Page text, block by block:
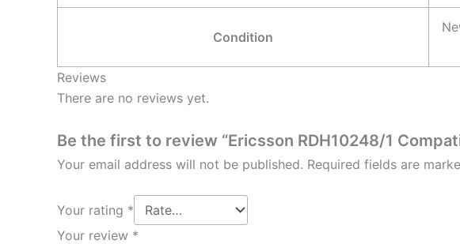
Condition
Reviews
There are no reviews yet.
Be the first to review “Ericsson RDH10248/1
Your email address will not be published. Required fields are
Your rating *
Your review *